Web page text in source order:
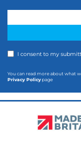
I consent to my
You can read more about what
Privacy Policypage